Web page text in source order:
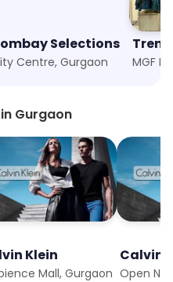
Selections
Centre, Gurgaon
Gurgaon
Klein
Mall, Gurgaon
Calvin
Open